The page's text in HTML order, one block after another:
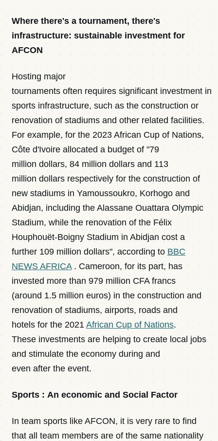
Where there's a tournament, there's
infrastructure: sustainable investment for
AFCON
Hosting major
tournaments often requires significant investment in
sports infrastructure, such as the construction or
renovation of stadiums and other related facilities.
For example, for the 2023 African Cup of Nations,
Côte d'Ivoire allocated a budget of "79
million dollars, 84 million dollars and 113
million dollars respectively for the construction of
new stadiums in Yamoussoukro, Korhogo and
Abidjan, including the Alassane Ouattara Olympic
Stadium, while the renovation of the Félix
Houphouët-Boigny Stadium in Abidjan cost a
further 109 million dollars", according to BBC
NEWS AFRICA. Cameroon, for its part, has
invested more than 979 million CFA francs
(around 1.5 million euros) in the construction and
renovation of stadiums, airports, roads and
hotels for the 2021 African Cup of Nations.
These investments are helping to create local jobs
and stimulate the economy during and
even after the event.
Sports : An economic and Social Factor
In team sports like AFCON, it is very rare to find
that all team members are of the same nationality